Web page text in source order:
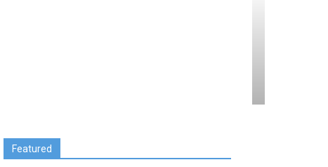
Featured